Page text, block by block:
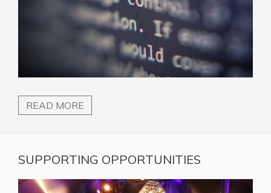
READ MORE
SUPPORTING OPPORTUNITIES